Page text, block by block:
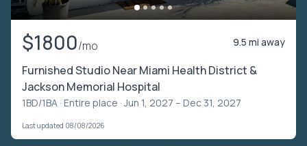
$1800/mo 9.5 mi away
Furnished Studio Near Miami Health District &
Jackson Memorial Hospital
1BD/1BA · Entire place · Jun 1, 2027 – Dec 31, 2027
Last updated 08/08/2026